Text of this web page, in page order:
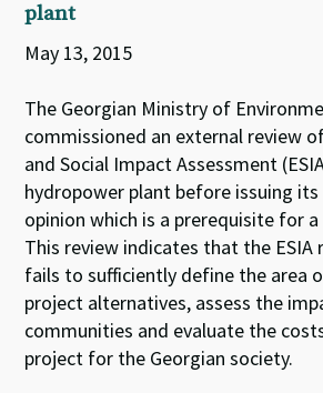
plant
May 13, 2015
The Georgian Ministry of
commissioned an external review
and Social Impact Assessment
hydropower plant before issuing
opinion which is a prerequisite for
This review indicates that the
fails to sufficiently define the area
project alternatives, assess the
communities and evaluate the
project for the Georgian society.